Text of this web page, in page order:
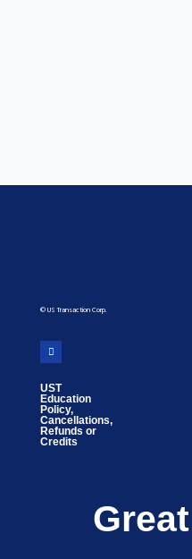
© US Transaction Corp.
UST
Education
Policy,
Cancellations,
Refunds or
Credits